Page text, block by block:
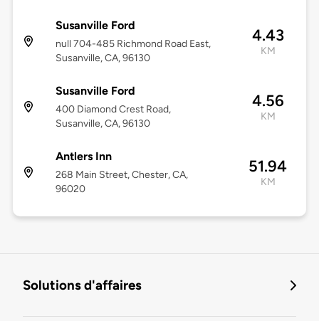
Susanville Ford
null 704-485 Richmond Road East,
Susanville, CA, 96130
4.43
KM
Susanville Ford
400 Diamond Crest Road,
Susanville, CA, 96130
4.56
KM
Antlers Inn
268 Main Street, Chester, CA,
96020
51.94
KM
Solutions d'affaires